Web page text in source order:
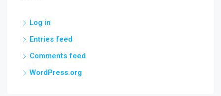
Log in
Entries feed
Comments feed
WordPress.org